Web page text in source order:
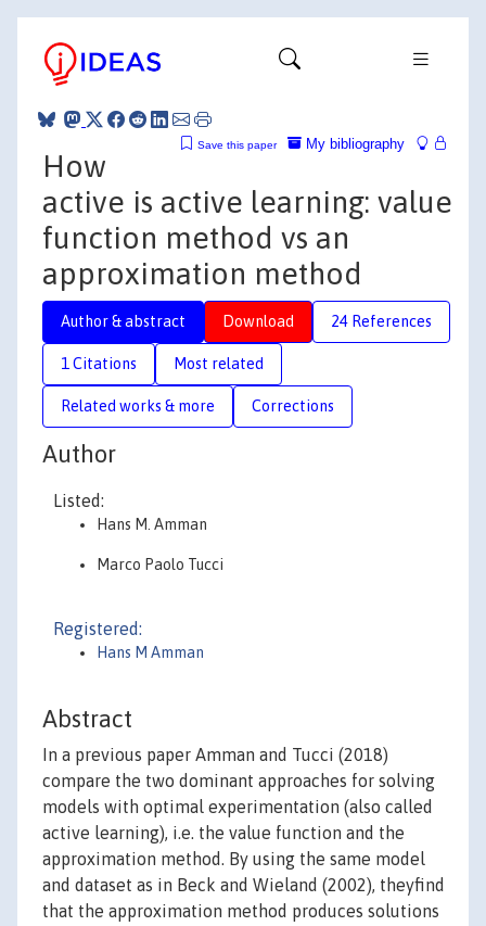
My bibliography
Save this paper
How
active is active learning: value
function method vs an
approximation method
Author & abstract Download 24 References
1 Citations Most related
Related works & more Corrections
Author
Listed:
Hans M. Amman
Marco Paolo Tucci
Registered:
Hans M Amman
Abstract
In a previous paper Amman and Tucci (2018)
compare the two dominant approaches for solving
models with optimal experimentation (also called
active learning), i.e. the value function and the
approximation method. By using the same model
and dataset as in Beck and Wieland (2002), theyfind
that the approximation method produces solutions